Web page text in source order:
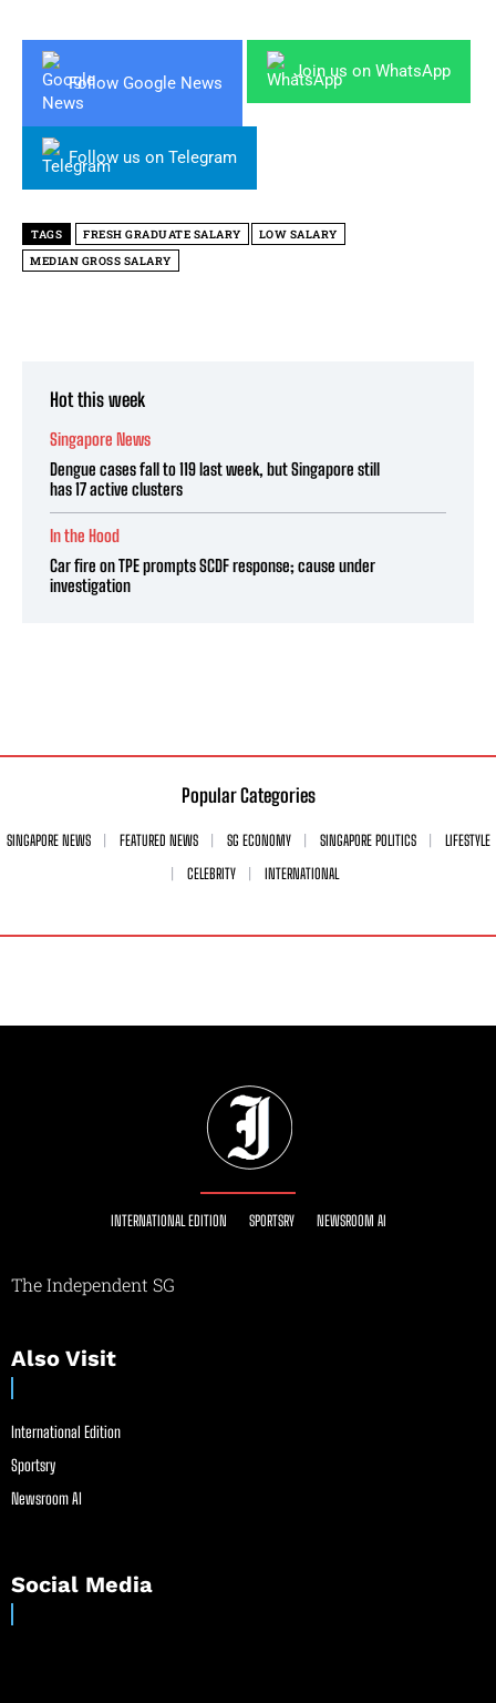
Follow Google News
Join us on WhatsApp
Follow us on Telegram
TAGS FRESH GRADUATE SALARY
LOW SALARY
MEDIAN GROSS SALARY
Hot this week
Singapore News
Dengue cases fall to 119 last week, but Singapore still
has 17 active clusters
In the Hood
Car fire on TPE prompts SCDF response; cause under
investigation
Popular Categories
SINGAPORE NEWS FEATURED NEWS SG ECONOMY SINGAPORE POLITICS
LIFESTYLE
CELEBRITY
INTERNATIONAL
INTERNATIONAL EDITION SPORTSRY NEWSROOM AI
The Independent SG
Also Visit
International Edition
Sportsry
Newsroom AI
Social Media